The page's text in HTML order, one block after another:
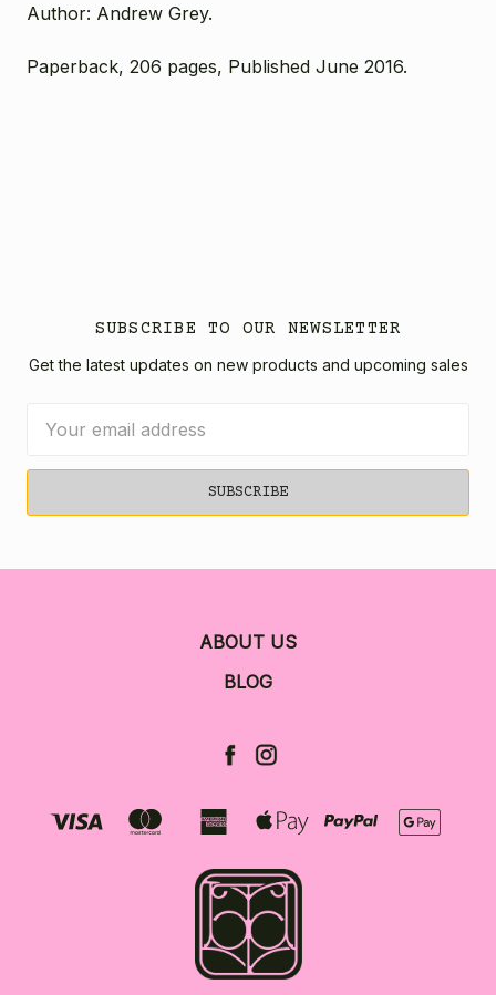
Author: Andrew Grey.
Paperback, 206 pages, Published June 2016.
SUBSCRIBE TO OUR NEWSLETTER
Get the latest updates on new products and upcoming sales
Address
ABOUT US
BLOG